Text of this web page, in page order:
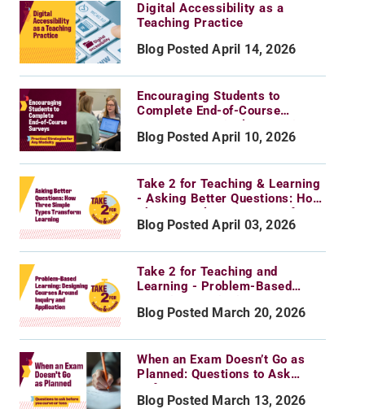
Digital Accessibility as a
Teaching Practice
Blog Posted April 14, 2026
Encouraging Students to
Complete End-of-Course
Surveys: Practical Strategies
for Any Modality
Blog Posted April 10, 2026
Take 2 for Teaching & Learning
- Asking Better Questions: How
Three Simple Types Transform
Learning
Blog Posted April 03, 2026
Take 2 for Teaching and
Learning - Problem-Based
Around Inquiry and Application
Blog Posted March 20, 2026
When an Exam Doesn’t Go as
Planned: Questions to Ask
Before You Curve or Toss
Blog Posted March 13, 2026